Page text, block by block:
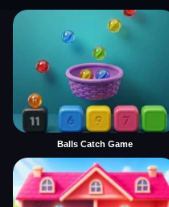
Balls Catch Game